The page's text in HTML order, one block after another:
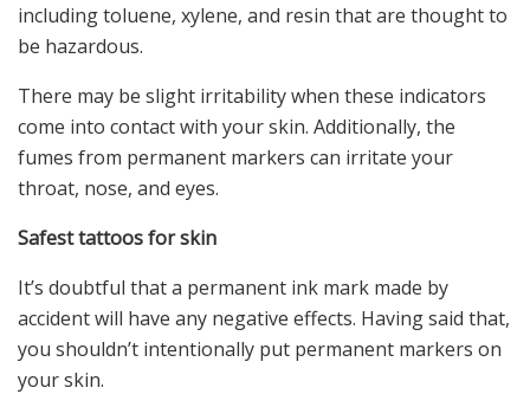
including toluene, xylene, and resin that are thought to
be hazardous.
There may be slight irritability when these indicators
come into contact with your skin. Additionally, the
fumes from permanent markers can irritate your
throat, nose, and eyes.
Safest tattoos for skin
It’s doubtful that a permanent ink mark made by
accident will have any negative effects. Having said that,
you shouldn’t intentionally put permanent markers on
your skin.